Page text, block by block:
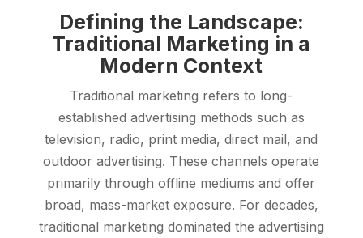
Defining the Landscape:
Traditional Marketing in a
Modern Context
Traditional marketing refers to long-
established advertising methods such as
television, radio, print media, direct mail, and
outdoor advertising. These channels operate
primarily through offline mediums and offer
broad, mass-market exposure. For decades,
traditional marketing dominated the advertising